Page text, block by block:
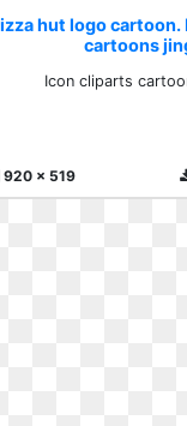
hut logo
cartoons
Icon cliparts
920 x 519